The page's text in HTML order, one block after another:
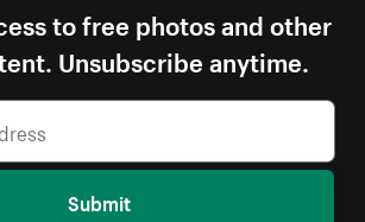
to free photos and other
Unsubscribe anytime.
Submit